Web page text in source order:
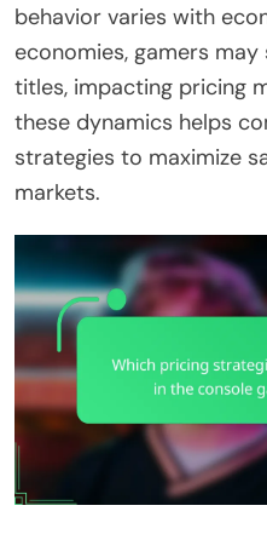
behavior varies with
economies, gamers
titles, impacting pricing
these dynamics helps
strategies to maximize
markets.